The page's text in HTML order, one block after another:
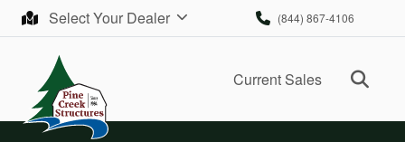
Skip to contentSelect Your Dealer (844) 867-4106
Current Sales